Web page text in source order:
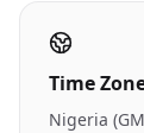
Time
Nigeria